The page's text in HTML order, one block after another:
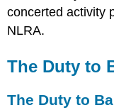
concerted activity
NLRA.
The Duty to
The Duty to